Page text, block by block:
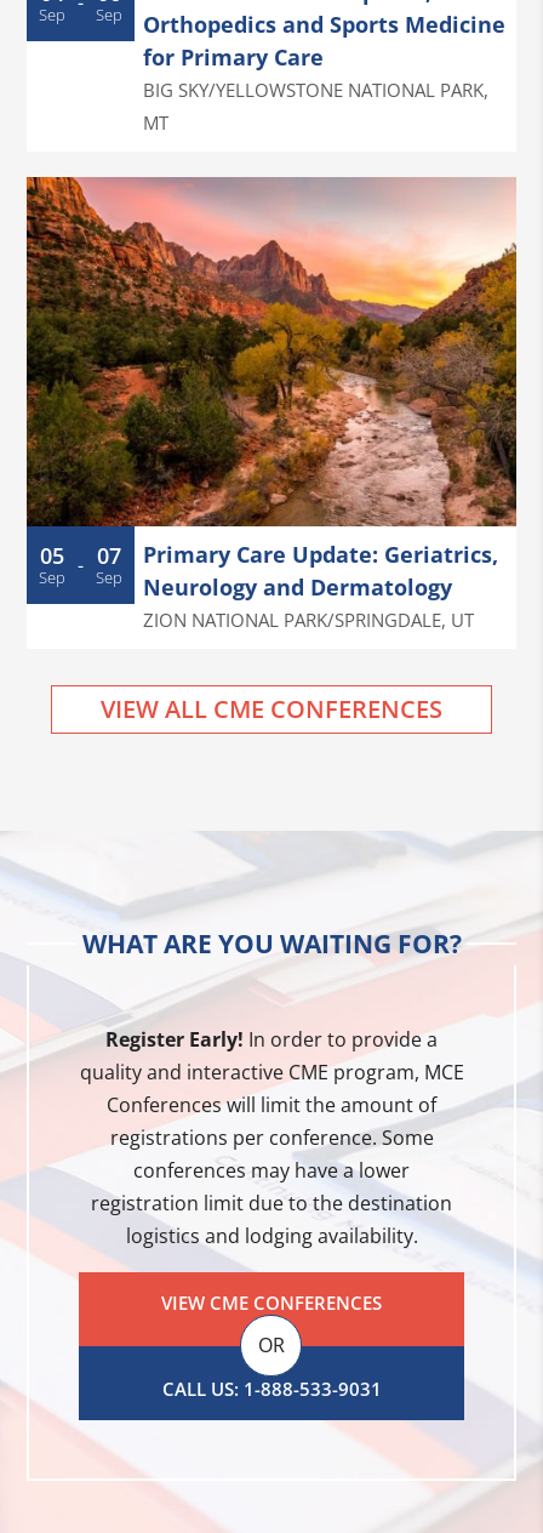
Sep Sep
Orthopedics and Sports Medicine
for Primary Care
BIG SKY/YELLOWSTONE NATIONAL PARK,
MT
05
Sep - 07
Sep
Primary Care Update: Geriatrics,
Neurology and Dermatology
ZION NATIONAL PARK/SPRINGDALE, UT
VIEW ALL CME CONFERENCES
WHAT ARE YOU WAITING FOR?
Register Early! In order to provide a
quality and interactive CME program, MCE
Conferences will limit the amount of
registrations per conference. Some
conferences may have a lower
registration limit due to the destination
logistics and lodging availability.
VIEW CME CONFERENCES
OR
CALL US: 1-888-533-9031